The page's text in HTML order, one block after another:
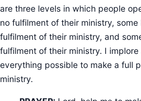
are three levels in which people
no fulfilment of their ministry,
fulfilment of their ministry, and
fulfilment of their ministry. I
everything possible to make a full
ministry.